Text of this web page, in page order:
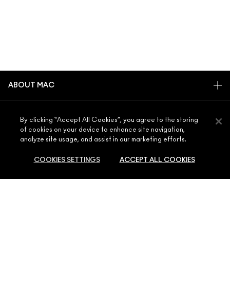
ABOUT MAC
ARTISTRY
CAREERS
MAC PRO MEMBERSHIP
MY ACCOUNT
PROMOTIONS
NEED HELP?
CONTACT US
By clicking “Accept All Cookies”, you agree to the storing
of cookies on your device to enhance site navigation,
analyze site usage, and assist in our marketing efforts.
COOKIES SETTINGS ACCEPT ALL COOKIES